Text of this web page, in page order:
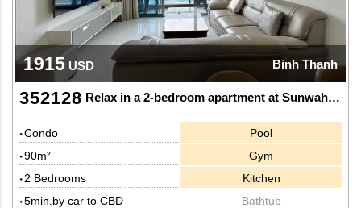
1915 USD Binh Thanh
352128 Relax in a 2-bedroom apartment at Sunwah Pearl - Stunning views of Saigon River and Ba Son Bridge
Condo
90m²
2 Bedrooms
5min.by car to CBD
Pool
Gym
Kitchen
Bathtub